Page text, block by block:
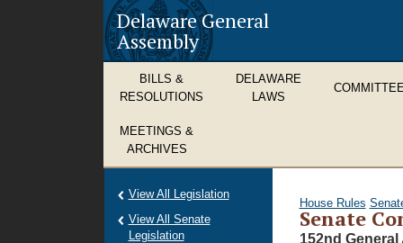
Delaware General
Assembly
BILLS &
RESOLUTIONS
DELAWARE
LAWS
MEETINGS &
ARCHIVES
House Rules
Senate
152nd General
View All Legislation
View All Senate
Legislation